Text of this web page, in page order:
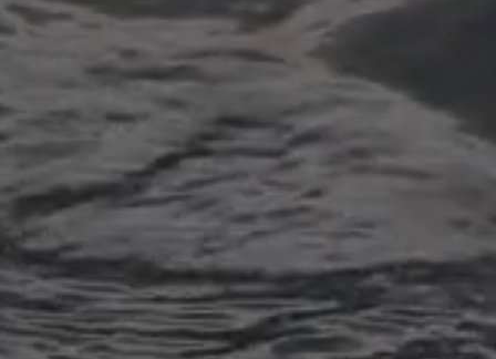
Routine Exams
Regular dental exams are an
essential part of maintaining
good oral health. Our dental
professionals will perform a
thorough check-up to ensure
that your teeth and gums are
healthy and identify any
potential problems before they
become more serious.